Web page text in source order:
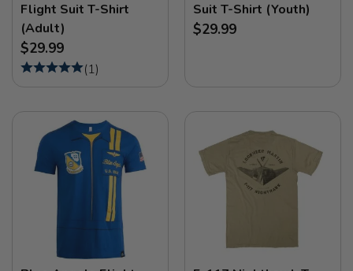
Flight Suit T-Shirt
(Adult)
$29.99
(1)
Suit T-Shirt (Youth)
$29.99